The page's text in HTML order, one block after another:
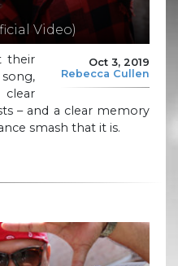
Video)
Oct 3, 2019
Rebecca Cullen
their
– and a clear memory
smash that it is.